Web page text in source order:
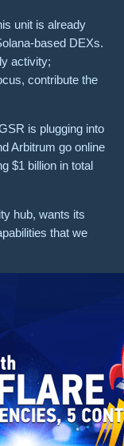
unit is already
based DEXs.
activity;
contribute the
is plugging into
Arbitrum go online
$1 billion in total
hub, wants its
that we